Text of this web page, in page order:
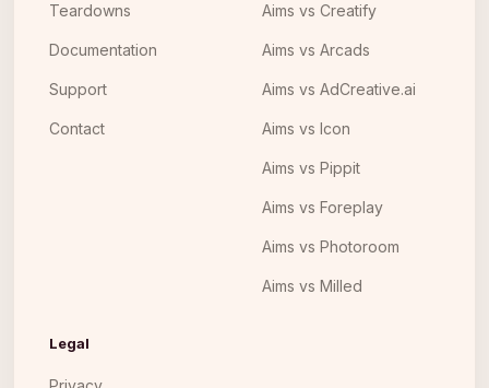
Teardowns
Documentation
Support
Contact
Aims vs Creatify
Aims vs Arcads
Aims vs AdCreative.ai
Aims vs Icon
Aims vs Pippit
Aims vs Foreplay
Aims vs Photoroom
Aims vs Milled
Legal